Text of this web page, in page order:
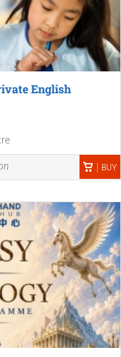
English
BUY